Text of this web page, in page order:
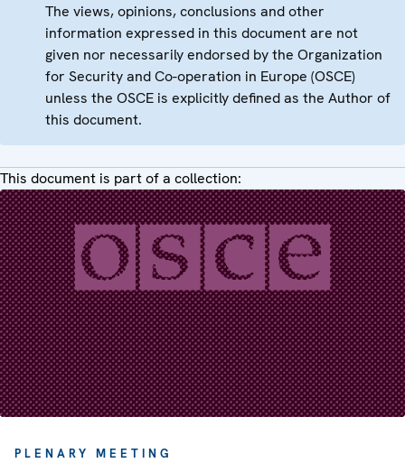
The views, opinions, conclusions and other
information expressed in this document are not
given nor necessarily endorsed by the Organization
for Security and Co-operation in Europe (OSCE)
unless the OSCE is explicitly defined as the Author of
this document.
This document is part of a collection:
PLENARY MEETING